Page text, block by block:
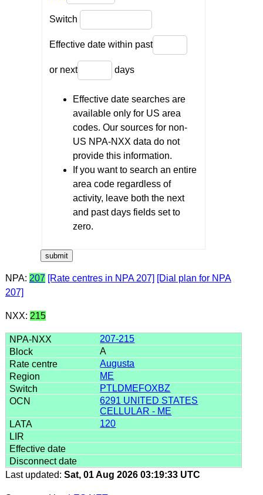
Switch
Effective date within past
or next days
Effective date searches are
available only for US area
codes. Our sources for non-
US NPA-NXX data do not
provide this information.
If you want to search an entire
area code regardless of
activity, leave both the next
and past days fields set to
zero.
NPA: 207 [Rate centres in NPA 207] [Dial plan for NPA
207]
NXX: 215
207-215
A
Augusta
ME
PTLDMEFOXBZ
6291 UNITED STATES
CELLULAR - ME
120
Last updated: Sat, 01 Aug 2026 03:19:33 UTC